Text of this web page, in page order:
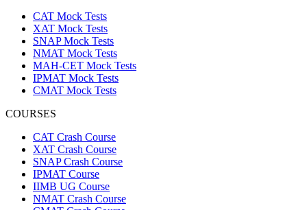
CAT Mock Tests
XAT Mock Tests
SNAP Mock Tests
NMAT Mock Tests
MAH-CET Mock Tests
IPMAT Mock Tests
CMAT Mock Tests
COURSES
CAT Crash Course
XAT Crash Course
SNAP Crash Course
IPMAT Course
IIMB UG Course
NMAT Crash Course